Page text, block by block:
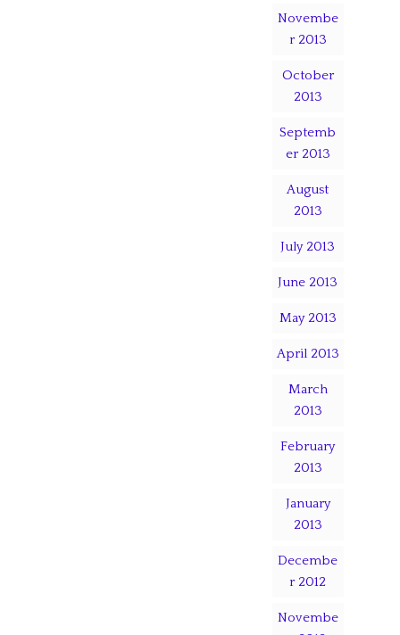
Novembe
r 2013
October
2013
Septemb
er 2013
August
2013
July 2013
June 2013
May 2013
April 2013
March
2013
February
2013
January
2013
Decembe
r 2012
Novembe